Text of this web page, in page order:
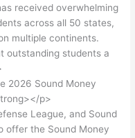
received overwhelming
across all 50 states,
multiple continents.
outstanding students a
2026 Sound Money
p>
League, and Sound
offer the Sound Money